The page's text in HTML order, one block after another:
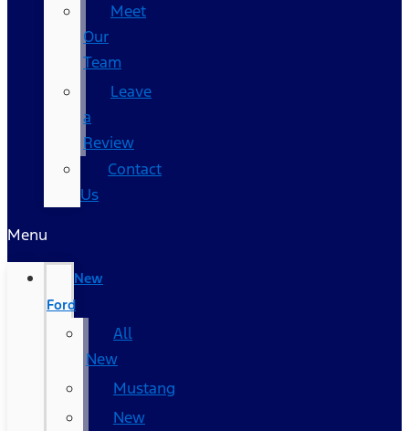
Meet
Our
Team
Leave
a
Review
Contact
Us
Menu
New
Ford
All
New
Mustang
New